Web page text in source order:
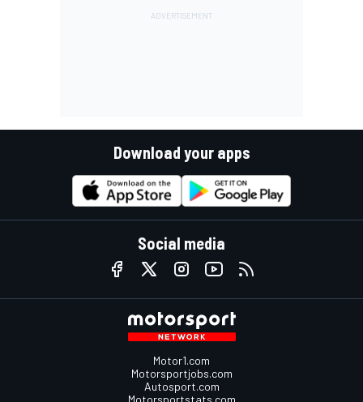
Download your apps
Social media
Motor1.com
Motorsportjobs.com
Autosport.com